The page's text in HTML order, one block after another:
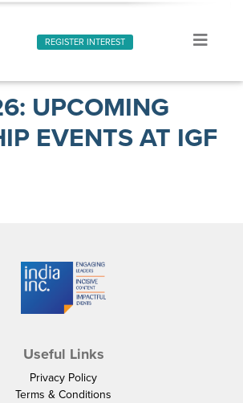
REGISTER INTEREST
UPCOMING
EVENTS AT IGF
Useful Links
Privacy Policy
Terms & Conditions